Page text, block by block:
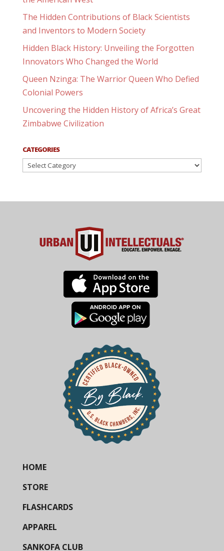
The Hidden Contributions of Black Scientists
and Inventors to Modern Society
Hidden Black History: Unveiling the Forgotten
Innovators Who Changed the World
Queen Nzinga: The Warrior Queen Who Defied
Colonial Powers
Uncovering the Hidden History of Africa’s Great
Zimbabwe Civilization
CATEGORIES
Categories
HOME
STORE
FLASHCARDS
APPAREL
SANKOFA CLUB